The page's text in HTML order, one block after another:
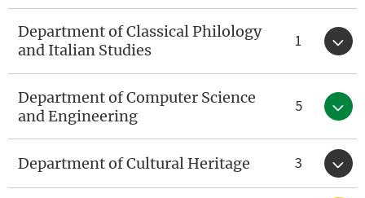
Department of Classical Philology
and Italian Studies
1
Department of Computer Science
and Engineering
5
Department of Cultural Heritage 3